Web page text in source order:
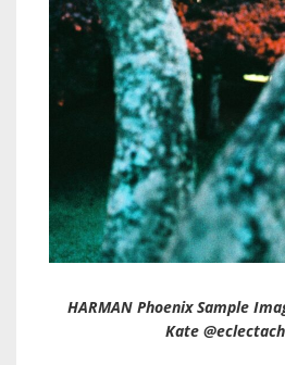
HARMAN Phoenix Sample
Kate